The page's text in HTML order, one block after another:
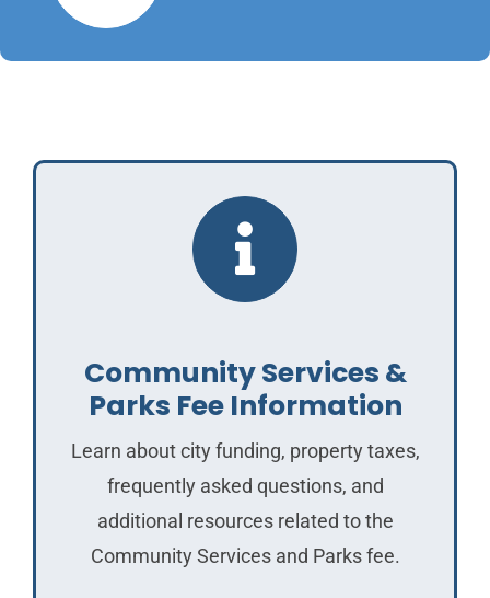
Community Services &
Parks Fee Information
Learn about city funding, property taxes,
frequently asked questions, and
additional resources related to the
Community Services and Parks fee.